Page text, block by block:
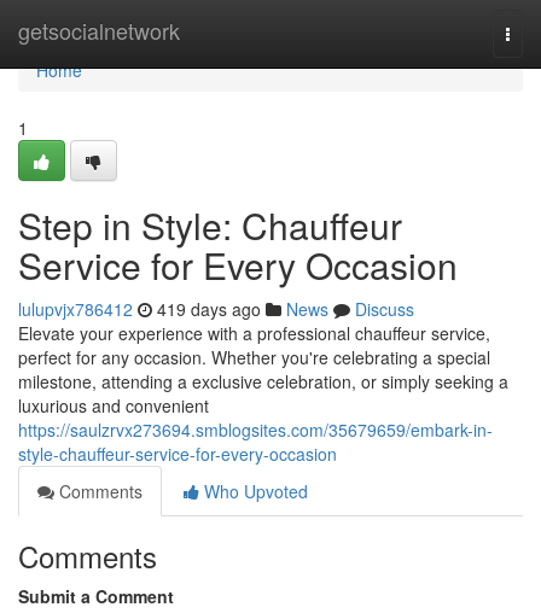
getsocialnetwork
Home
Home
1
Step in Style: Chauffeur
Service for Every Occasion
lulupvjx786412 419 days ago News
Discuss
Elevate your experience with a professional chauffeur service,
perfect for any occasion. Whether you're celebrating a special
milestone, attending a exclusive celebration, or simply seeking a
luxurious and convenient
https://saulzrvx273694.smblogsites.com/35679659/embark-in-
style-chauffeur-service-for-every-occasion
Comments
Who Upvoted
Comments
Submit a Comment